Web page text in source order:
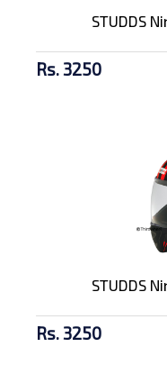
STUDDS
Rs. 3250
STUDDS
Rs. 3250